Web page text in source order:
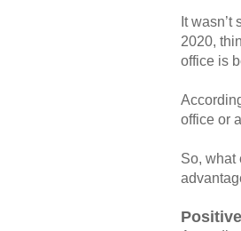
It
2020,
office is
office or
So, what